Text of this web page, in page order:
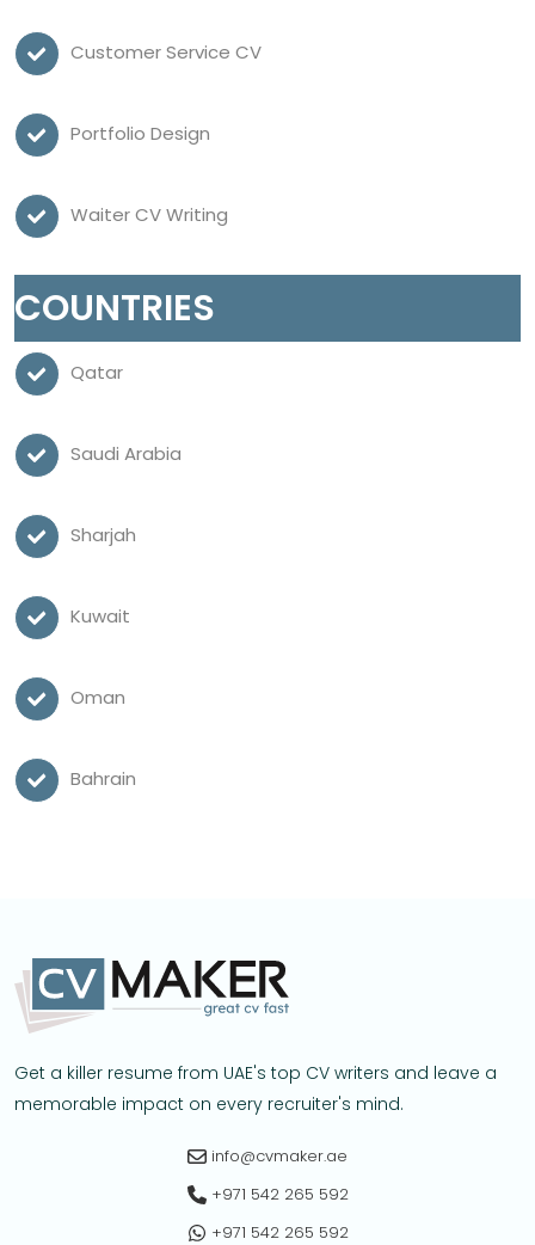
Customer Service CV
Portfolio Design
Waiter CV Writing
COUNTRIES
Qatar
Saudi Arabia
Sharjah
Kuwait
Oman
Bahrain
Get a killer resume from UAE's top CV writers and leave a
memorable impact on every recruiter's mind.
info@cvmaker.ae
+971 542 265 592
+971 542 265 592